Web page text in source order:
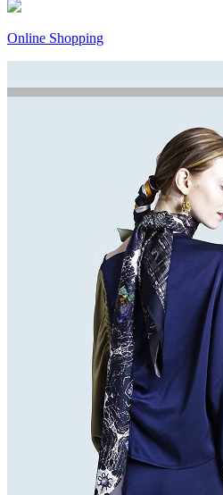
Online Shopping